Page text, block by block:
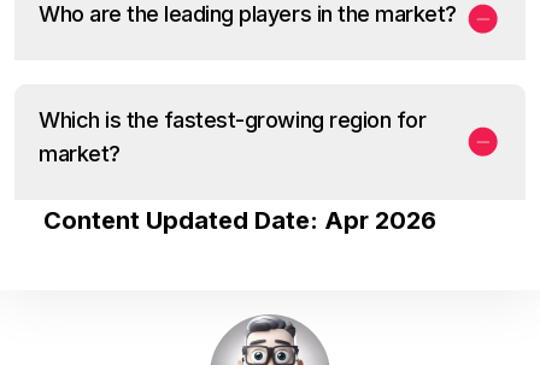
Who are the leading players in the market?
Which is the fastest-growing region for
market?
Content Updated Date: Apr 2026